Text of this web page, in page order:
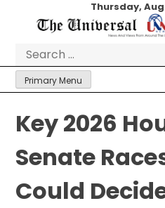
Thursday,
Primary Menu
Key 2026
Senate
Could